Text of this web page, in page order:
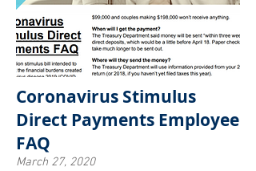
Coronavirus Stimulus
Direct Payments Employee
FAQ
March 27, 2020